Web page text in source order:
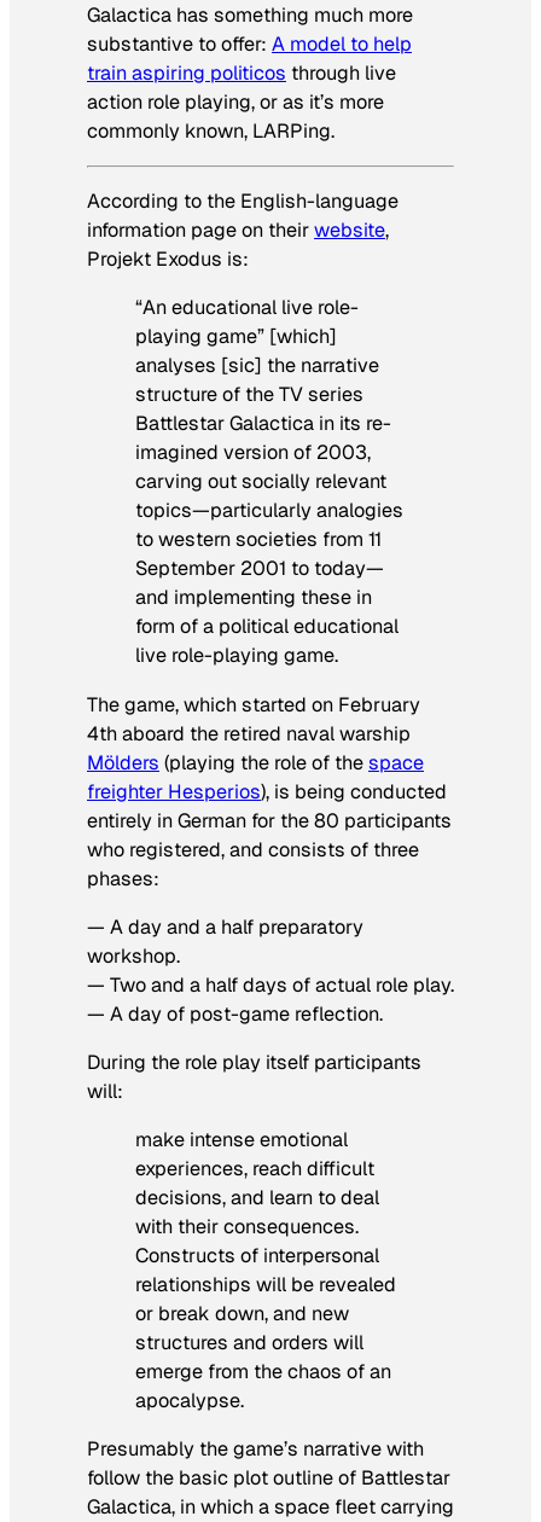
Galactica has something much more
substantive to offer: A model to help
train aspiring politicos through live
action role playing, or as it’s more
commonly known, LARPing.
According to the English-language
information page on theirwebsite,
Projekt Exodus is:
“An educational live role-
playing game” [which]
analyses [sic] the narrative
structure of the TV series
Battlestar Galactica in its re-
imagined version of 2003,
carving out socially relevant
topics—particularly analogies
to western societies from 11
September 2001 to today—
and implementing these in
form of a political educational
live role-playing game.
The game, which started on February
4th aboard the retired naval warship
Mölders (playing the role of thespace
freighter Hesperios), is being conducted
entirely in German for the 80 participants
who registered, and consists of three
phases:
— A day and a half preparatory
workshop.
— Two and a half days of actual role play.
— A day of post-game reflection.
During the role play itself participants
will:
make intense emotional
experiences, reach difficult
decisions, and learn to deal
with their consequences.
Constructs of interpersonal
relationships will be revealed
or break down, and new
structures and orders will
emerge from the chaos of an
apocalypse.
Presumably the game’s narrative with
follow the basic plot outline of Battlestar
Galactica, in which a space fleet carrying